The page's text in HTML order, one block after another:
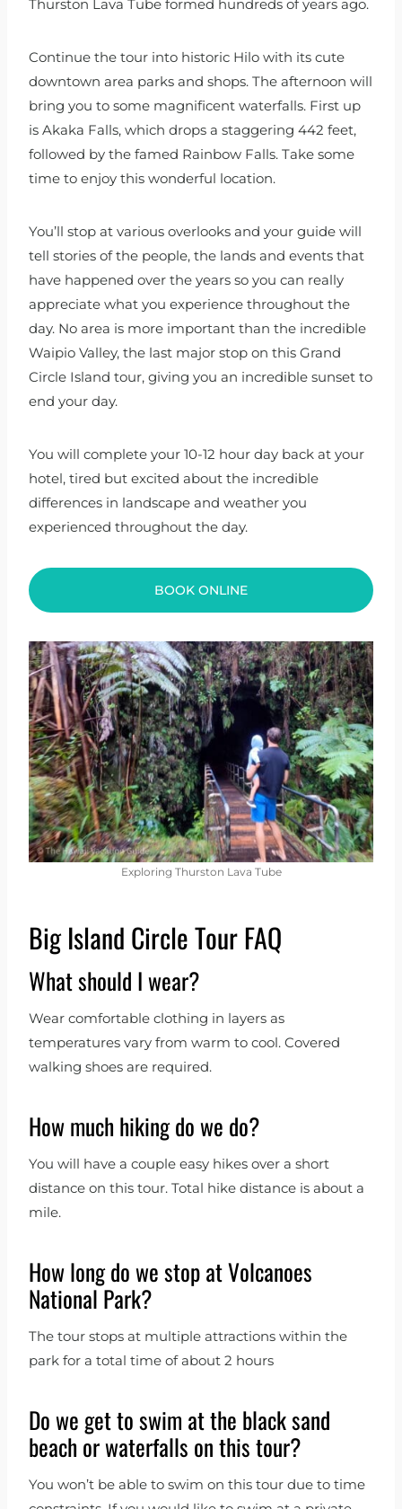
Thurston Lava Tube formed hundreds of years ago.
Continue the tour into historic Hilo with its cute
downtown area parks and shops. The afternoon will
bring you to some magnificent waterfalls. First up
is Akaka Falls, which drops a staggering 442 feet,
followed by the famed Rainbow Falls. Take some
time to enjoy this wonderful location.
You’ll stop at various overlooks and your guide will
tell stories of the people, the lands and events that
have happened over the years so you can really
appreciate what you experience throughout the
day. No area is more important than the incredible
Waipio Valley, the last major stop on this Grand
Circle Island tour, giving you an incredible sunset to
end your day.
You will complete your 10-12 hour day back at your
hotel, tired but excited about the incredible
differences in landscape and weather you
experienced throughout the day.
BOOK ONLINE
Exploring Thurston Lava Tube
Big Island Circle Tour FAQ
What should I wear?
Wear comfortable clothing in layers as
temperatures vary from warm to cool. Covered
walking shoes are required.
How much hiking do we do?
You will have a couple easy hikes over a short
distance on this tour. Total hike distance is about a
mile.
How long do we stop at Volcanoes
National Park?
The tour stops at multiple attractions within the
park for a total time of about 2 hours
Do we get to swim at the black sand
beach or waterfalls on this tour?
You won’t be able to swim on this tour due to time